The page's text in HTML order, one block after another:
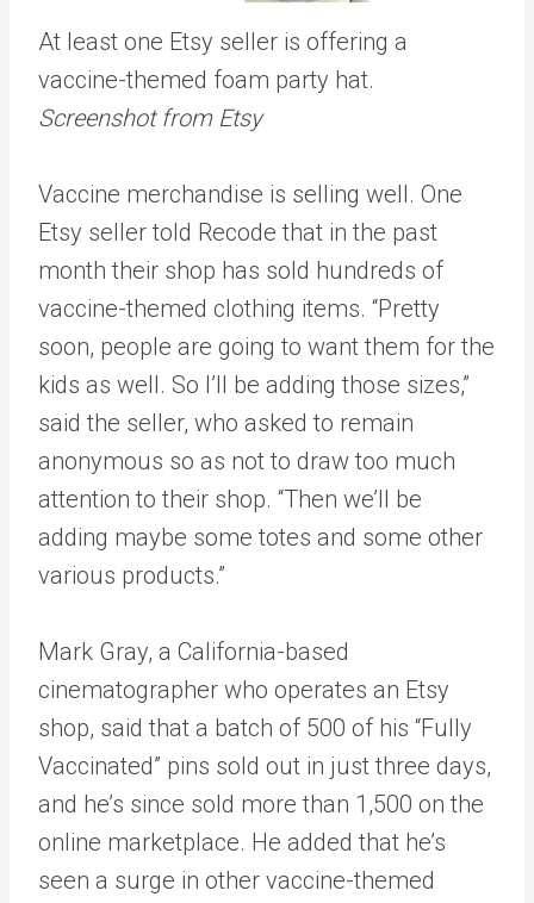
At least one Etsy seller is offering a
vaccine-themed foam party hat.
Screenshot from Etsy
Vaccine merchandise is selling well. One
Etsy seller told Recode that in the past
month their shop has sold hundreds of
vaccine-themed clothing items. “Pretty
soon, people are going to want them for the
kids as well. So I’ll be adding those sizes,”
said the seller, who asked to remain
anonymous so as not to draw too much
attention to their shop. “Then we’ll be
adding maybe some totes and some other
various products.”
Mark Gray, a California-based
cinematographer who operates an Etsy
shop, said that a batch of 500 of his “Fully
Vaccinated” pins sold out in just three days,
and he’s since sold more than 1,500 on the
online marketplace. He added that he’s
seen a surge in other vaccine-themed